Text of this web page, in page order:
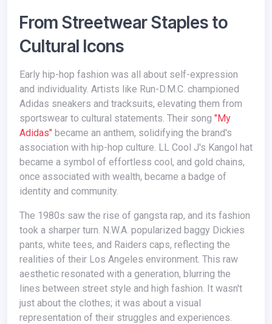
From Streetwear Staples to
Cultural Icons
Early hip-hop fashion was all about self-expression
and individuality. Artists like Run-D.M.C. championed
Adidas sneakers and tracksuits, elevating them from
sportswear to cultural statements. Their song "My
Adidas" became an anthem, solidifying the brand's
association with hip-hop culture. LL Cool J's Kangol hat
became a symbol of effortless cool, and gold chains,
once associated with wealth, became a badge of
identity and community.
The 1980s saw the rise of gangsta rap, and its fashion
took a sharper turn. N.W.A. popularized baggy Dickies
pants, white tees, and Raiders caps, reflecting the
realities of their Los Angeles environment. This raw
aesthetic resonated with a generation, blurring the
lines between street style and high fashion. It wasn't
just about the clothes; it was about a visual
representation of their struggles and experiences.